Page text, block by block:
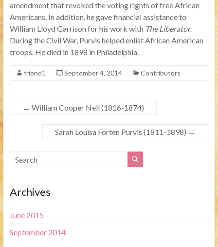
amendment that revoked the voting rights of free African
Americans. In addition, he gave financial assistance to
William Lloyd Garrison for his work with The Liberator.
During the Civil War, Purvis helped enlist African American
troops. He died in 1898 in Philadelphia.
friend1 September 4, 2014 Contributors
← William Cooper Nell (1816-1874)
Sarah Louisa Forten Purvis (1811-1898) →
Archives
June 2015
September 2014